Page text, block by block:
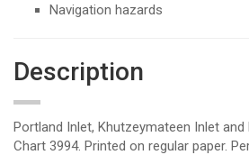
Navigation hazards
Description
Portland Inlet, Khutzeymateen Inlet and
Chart 3994. Printed on regular paper.